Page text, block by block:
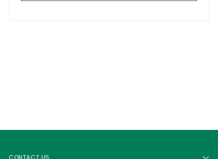
CONTACT US